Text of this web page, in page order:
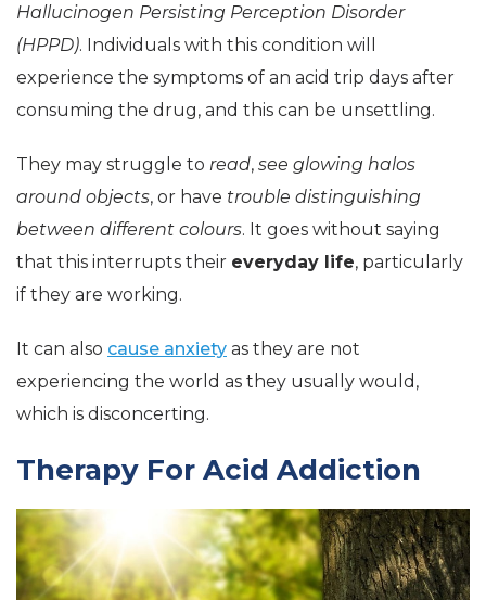
Hallucinogen Persisting Perception Disorder
(HPPD). Individuals with this condition will
experience the symptoms of an acid trip days after
consuming the drug, and this can be unsettling.
They may struggle to read, see glowing halos
around objects, or have trouble distinguishing
between different colours. It goes without saying
that this interrupts their everyday life, particularly
if they are working.
It can also cause anxiety as they are not
experiencing the world as they usually would,
which is disconcerting.
Therapy For Acid Addiction